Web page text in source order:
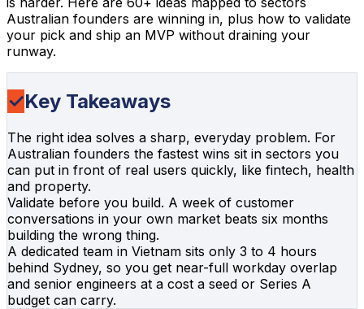
Australian founders are winning in, plus how to validate
your pick and ship an MVP without draining your
runway.
✓Key Takeaways
The right idea solves a sharp, everyday problem. For
Australian founders the fastest wins sit in sectors you
can put in front of real users quickly, like fintech, health
and property.
Validate before you build. A week of customer
conversations in your own market beats six months
building the wrong thing.
A dedicated team in Vietnam sits only 3 to 4 hours
behind Sydney, so you get near-full workday overlap
and senior engineers at a cost a seed or Series A
budget can carry.